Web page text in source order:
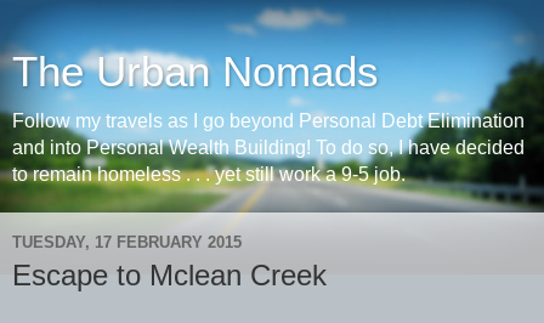
The Urban Nomads
Follow my travels as I go beyond Personal Debt Elimination
and into Personal Wealth Building! To do so, I have decided
to remain homeless . . . yet still work a 9-5 job.
TUESDAY, 17 FEBRUARY 2015
Escape to Mclean Creek